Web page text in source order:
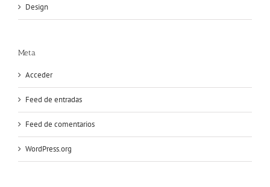
Design
Meta
Acceder
Feed de entradas
Feed de comentarios
WordPress.org